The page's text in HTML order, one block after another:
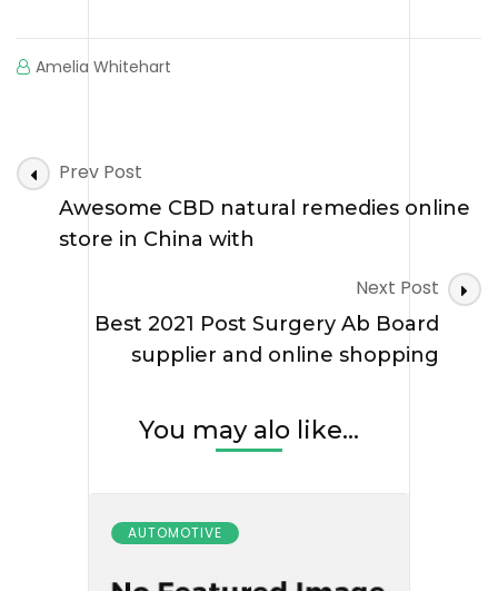
Amelia Whitehart
Post
Navigation
Prev Post
Awesome CBD natural remedies online
store in China with
Next Post
Best 2021 Post Surgery Ab Board
supplier and online shopping
You may alo like...
AUTOMOTIVE